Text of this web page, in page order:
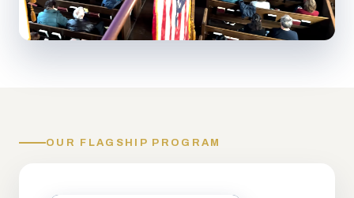
OUR FLAGSHIP PROGRAM